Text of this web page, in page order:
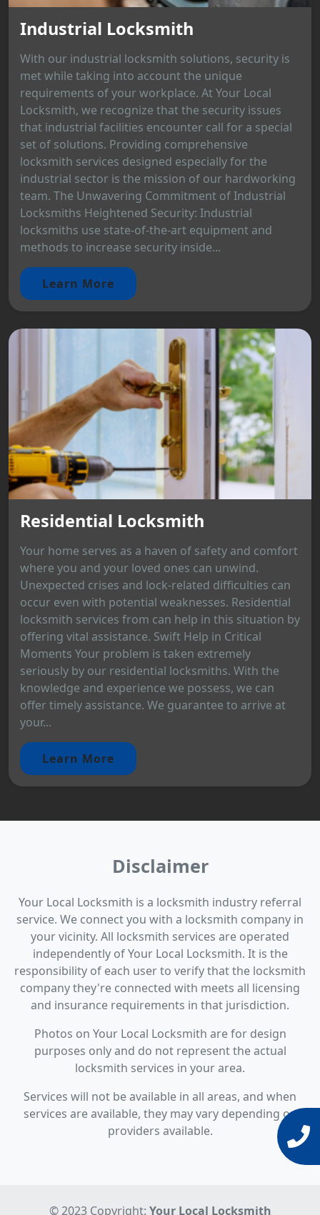
Industrial Locksmith
With our industrial locksmith solutions, security is
met while taking into account the unique
requirements of your workplace. At Your Local
Locksmith, we recognize that the security issues
that industrial facilities encounter call for a special
set of solutions. Providing comprehensive
locksmith services designed especially for the
industrial sector is the mission of our hardworking
team. The Unwavering Commitment of Industrial
Locksmiths Heightened Security: Industrial
locksmiths use state-of-the-art equipment and
methods to increase security inside...
Learn More
Residential Locksmith
Your home serves as a haven of safety and comfort
where you and your loved ones can unwind.
Unexpected crises and lock-related difficulties can
occur even with potential weaknesses. Residential
locksmith services from can help in this situation by
offering vital assistance. Swift Help in Critical
Moments Your problem is taken extremely
seriously by our residential locksmiths. With the
knowledge and experience we possess, we can
offer timely assistance. We guarantee to arrive at
your...
Learn More
Disclaimer
Your Local Locksmith is a locksmith industry referral
service. We connect you with a locksmith company in
your vicinity. All locksmith services are operated
independently of Your Local Locksmith. It is the
responsibility of each user to verify that the locksmith
company they're connected with meets all licensing
and insurance requirements in that jurisdiction.
Photos on Your Local Locksmith are for design
purposes only and do not represent the actual
locksmith services in your area.
Services will not be available in all areas, and when
services are available, they may vary depending on
providers available.
© 2023 Copyright: Your Local Locksmith